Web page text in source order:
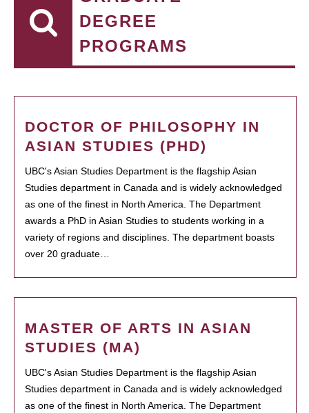
DEGREE
PROGRAMS
DOCTOR OF PHILOSOPHY IN
ASIAN STUDIES (PHD)
UBC's Asian Studies Department is the flagship Asian
Studies department in Canada and is widely acknowledged
as one of the finest in North America. The Department
awards a PhD in Asian Studies to students working in a
variety of regions and disciplines. The department boasts
over 20 graduate…
MASTER OF ARTS IN ASIAN
STUDIES (MA)
UBC's Asian Studies Department is the flagship Asian
Studies department in Canada and is widely acknowledged
as one of the finest in North America. The Department